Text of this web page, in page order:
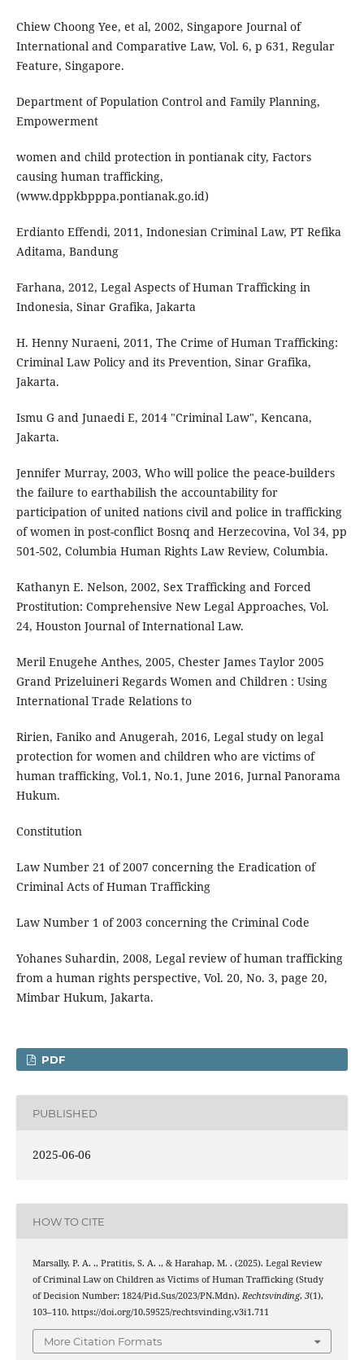
Chiew Choong Yee, et al, 2002, Singapore Journal of
International and Comparative Law, Vol. 6, p 631, Regular
Feature, Singapore.
Department of Population Control and Family Planning,
Empowerment
women and child protection in pontianak city, Factors
causing human trafficking,
(www.dppkbpppa.pontianak.go.id)
Erdianto Effendi, 2011, Indonesian Criminal Law, PT Refika
Aditama, Bandung
Farhana, 2012, Legal Aspects of Human Trafficking in
Indonesia, Sinar Grafika, Jakarta
H. Henny Nuraeni, 2011, The Crime of Human Trafficking:
Criminal Law Policy and its Prevention, Sinar Grafika,
Jakarta.
Ismu G and Junaedi E, 2014 "Criminal Law", Kencana,
Jakarta.
Jennifer Murray, 2003, Who will police the peace-builders
the failure to earthabilish the accountability for
participation of united nations civil and police in trafficking
of women in post-conflict Bosnq and Herzecovina, Vol 34, pp
501-502, Columbia Human Rights Law Review, Columbia.
Kathanyn E. Nelson, 2002, Sex Trafficking and Forced
Prostitution: Comprehensive New Legal Approaches, Vol.
24, Houston Journal of International Law.
Meril Enugehe Anthes, 2005, Chester James Taylor 2005
Grand Prizeluineri Regards Women and Children : Using
International Trade Relations to
Ririen, Faniko and Anugerah, 2016, Legal study on legal
protection for women and children who are victims of
human trafficking, Vol.1, No.1, June 2016, Jurnal Panorama
Hukum.
Constitution
Law Number 21 of 2007 concerning the Eradication of
Criminal Acts of Human Trafficking
Law Number 1 of 2003 concerning the Criminal Code
Yohanes Suhardin, 2008, Legal review of human trafficking
from a human rights perspective, Vol. 20, No. 3, page 20,
Mimbar Hukum, Jakarta.
PDF
PUBLISHED
2025-06-06
HOW TO CITE
Marsally, P. A. ., Pratitis, S. A. ., & Harahap, M. . (2025). Legal Review
of Criminal Law on Children as Victims of Human Trafficking (Study
of Decision Number: 1824/Pid.Sus/2023/PN.Mdn). Rechtsvinding, 3(1),
103–110. https://doi.org/10.59525/rechtsvinding.v3i1.711
More Citation Formats